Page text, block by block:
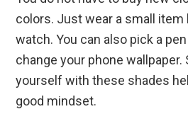
colors. Just wear a small item
watch. You can also pick a
change your phone wallpaper.
yourself with these shades
good mindset.